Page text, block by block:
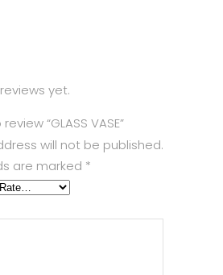
yet.
“GLASS VASE”
will not be published.
are marked *